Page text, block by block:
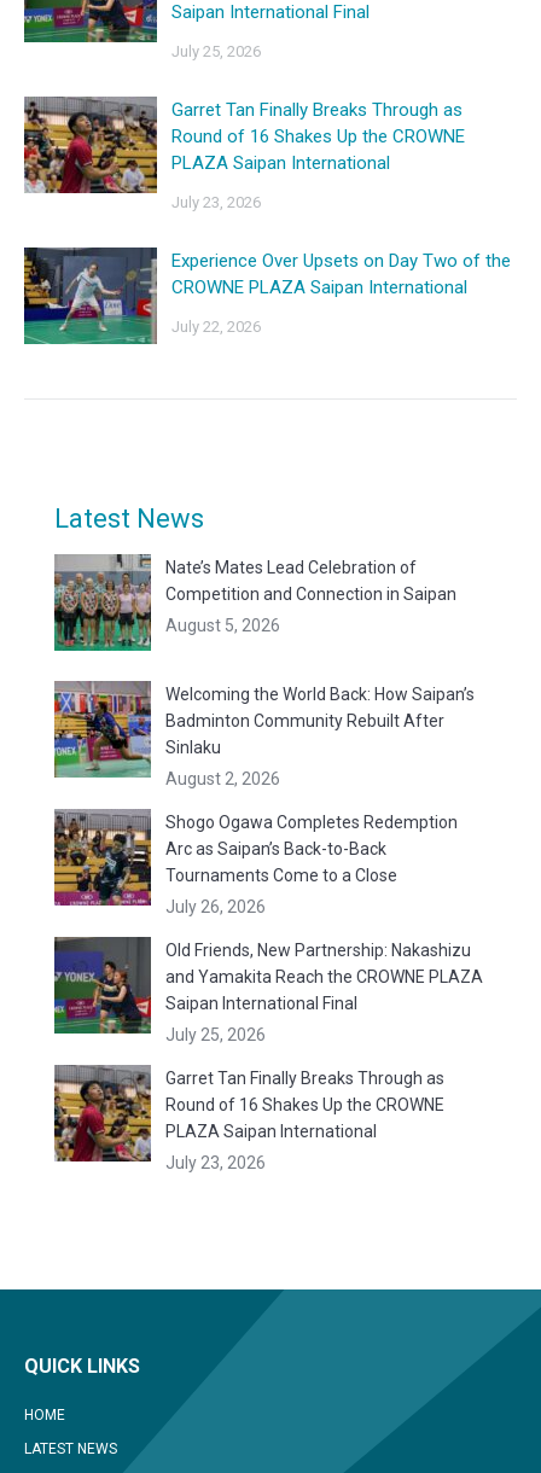
Saipan International Final
July 25, 2026
Garret Tan Finally Breaks Through as
Round of 16 Shakes Up the CROWNE
PLAZA Saipan International
July 23, 2026
Experience Over Upsets on Day Two of the
CROWNE PLAZA Saipan International
July 22, 2026
Latest News
Nate’s Mates Lead Celebration of
Competition and Connection in Saipan
August 5, 2026
Welcoming the World Back: How Saipan’s
Badminton Community Rebuilt After
Sinlaku
August 2, 2026
Shogo Ogawa Completes Redemption
Arc as Saipan’s Back-to-Back
Tournaments Come to a Close
July 26, 2026
Old Friends, New Partnership: Nakashizu
and Yamakita Reach the CROWNE PLAZA
Saipan International Final
July 25, 2026
Garret Tan Finally Breaks Through as
Round of 16 Shakes Up the CROWNE
PLAZA Saipan International
July 23, 2026
QUICK LINKS
HOME
LATEST NEWS